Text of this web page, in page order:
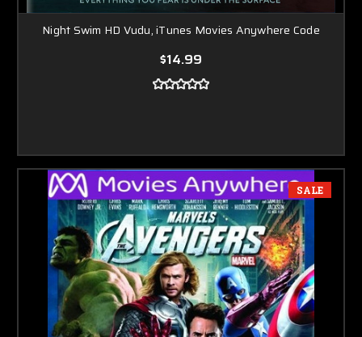
Night Swim HD Vudu, iTunes Movies Anywhere Code
$14.99
SALE